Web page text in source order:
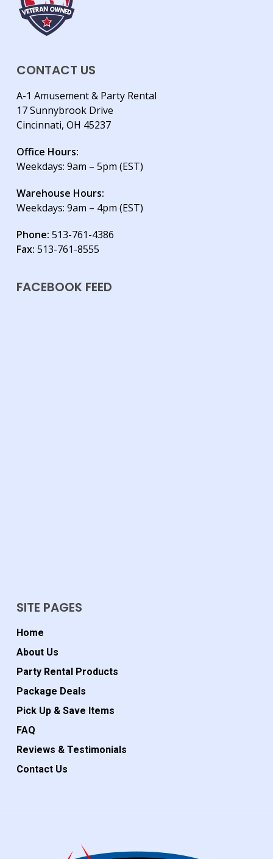
CONTACT US
A-1 Amusement & Party Rental
17 Sunnybrook Drive
Cincinnati, OH 45237
Office Hours:
Weekdays: 9am – 5pm (EST)
Warehouse Hours:
Weekdays: 9am – 4pm (EST)
Phone: 513-761-4386
Fax: 513-761-8555
FACEBOOK FEED
SITE PAGES
Home
About Us
Party Rental Products
Package Deals
Pick Up & Save Items
FAQ
Reviews & Testimonials
Contact Us